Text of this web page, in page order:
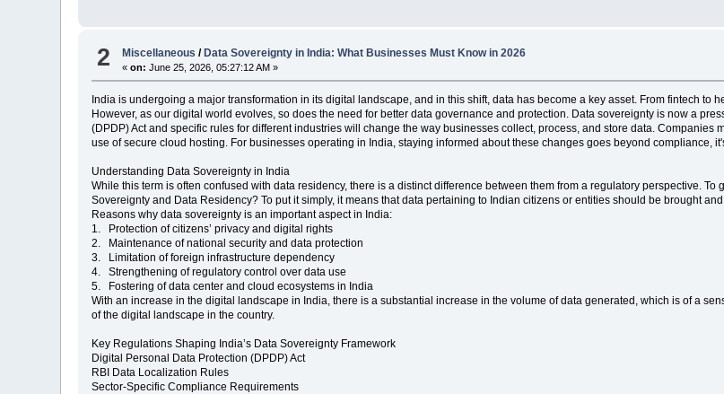
2 Miscellaneous /Data Sovereignty in India: What Businesses Must Know in 2026
«on: June 25, 2026, 05:27:12 AM »
India is undergoing a major transformation in its digital landscape, and in this shift, data has become a key asset. From fintech to
However, as our digital world evolves, so does the need for better data governance and protection. Data sovereignty is now a
(DPDP) Act and specific rules for different industries will change the way businesses collect, process, and store data.
use of secure cloud hosting. For businesses operating in India, staying informed about these changes goes beyond compliance,
Understanding Data Sovereignty in India
While this term is often confused with data residency, there is a distinct difference between them from a regulatory perspective.
Sovereignty and Data Residency? To put it simply, it means that data pertaining to Indian citizens or entities should be brought
Reasons why data sovereignty is an important aspect in India:
1. Protection of citizens’ privacy and digital rights
2. Maintenance of national security and data protection
3. Limitation of foreign infrastructure dependency
4. Strengthening of regulatory control over data use
5. Fostering of data center and cloud ecosystems in India
With an increase in the digital landscape in India, there is a substantial increase in the volume of data generated, which is of a
of the digital landscape in the country.
Key Regulations Shaping India’s Data Sovereignty Framework
Digital Personal Data Protection (DPDP) Act
RBI Data Localization Rules
Sector-Specific Compliance Requirements